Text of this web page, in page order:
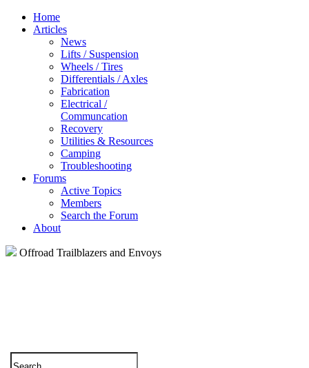
Home
Articles
News
Lifts / Suspension
Wheels / Tires
Differentials / Axles
Fabrication
Electrical /
Communcation
Recovery
Utilities & Resources
Camping
Troubleshooting
Forums
Active Topics
Members
Search the Forum
About
Offroad Trailblazers and Envoys